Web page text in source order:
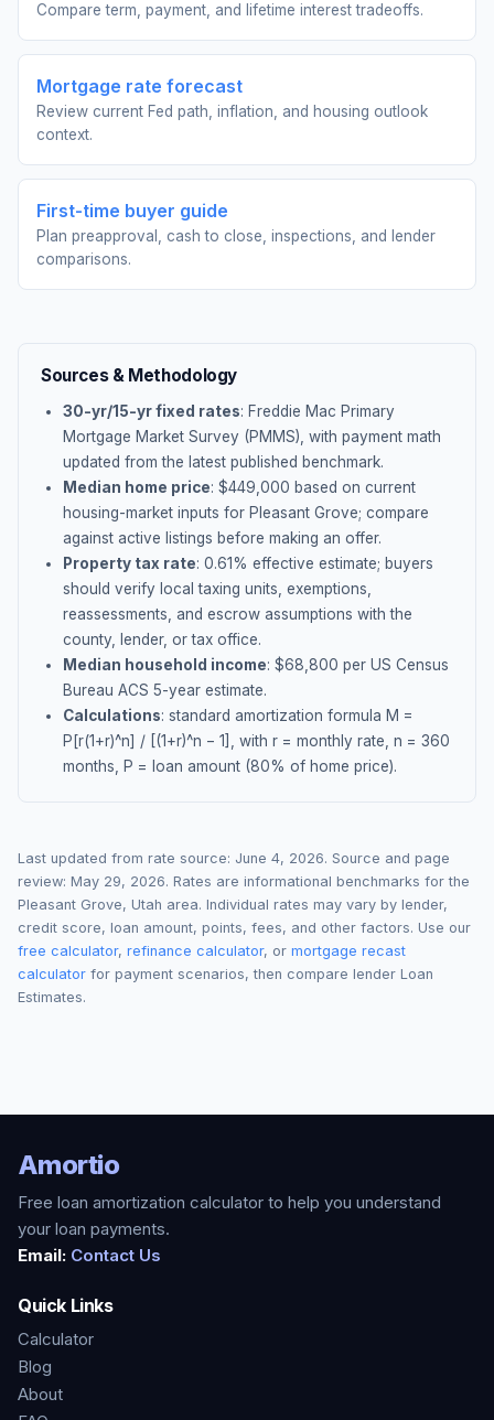
Compare term, payment, and lifetime interest tradeoffs.
Mortgage rate forecast
Review current Fed path, inflation, and housing outlook
context.
First-time buyer guide
Plan preapproval, cash to close, inspections, and lender
comparisons.
Sources & Methodology
30-yr/15-yr fixed rates: Freddie Mac Primary
Mortgage Market Survey (PMMS), with payment math
updated from the latest published benchmark.
Median home price: $449,000 based on current
housing-market inputs for Pleasant Grove; compare
against active listings before making an offer.
Property tax rate: 0.61% effective estimate; buyers
should verify local taxing units, exemptions,
reassessments, and escrow assumptions with the
county, lender, or tax office.
Median household income: $68,800 per US Census
Bureau ACS 5-year estimate.
Calculations: standard amortization formula M =
P[r(1+r)^n] / [(1+r)^n − 1], with r = monthly rate, n = 360
months, P = loan amount (80% of home price).
Last updated from rate source: June 4, 2026. Source and page
review: May 29, 2026. Rates are informational benchmarks for the
Pleasant Grove, Utah area. Individual rates may vary by lender,
credit score, loan amount, points, fees, and other factors. Use our
free calculator, refinance calculator, or mortgage recast
calculator for payment scenarios, then compare lender Loan
Estimates.
Amortio
Free loan amortization calculator to help you understand
your loan payments.
Email: Contact Us
Quick Links
Calculator
Blog
About